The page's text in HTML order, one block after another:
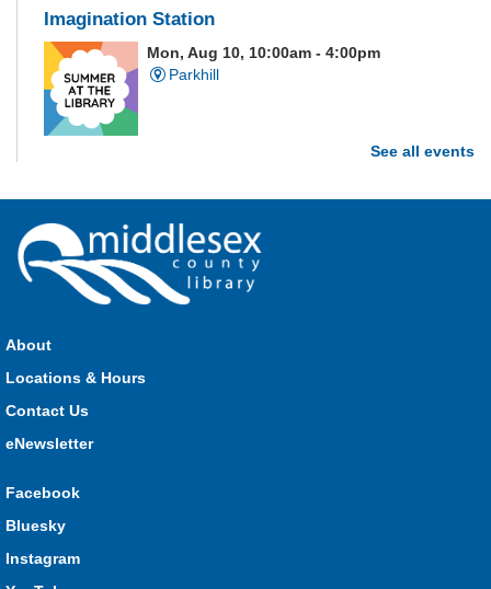
Imagination Station
Mon, Aug 10, 10:00am - 4:00pm
Parkhill
Stop in each week for a new craft, game or activity! Available
Open Spaces Outdoor Adventures
Mon, Aug 10, 10:00am - 12:00pm
Community Events
the great outdoors. For Middlesex County residents only.
Please register for only up to two (2) Open Spaces programs
Komoka Storytime
See all events
About
Locations & Hours
Contact Us
eNewsletter
Facebook
Bluesky
Instagram